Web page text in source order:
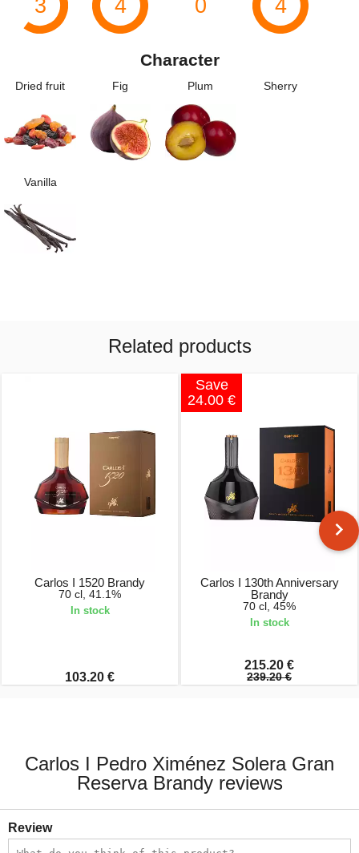
3 4 0 4
Character
Dried fruit Fig Plum Sherry
Vanilla
Related products
Carlos I 1520 Brandy
70 cl, 41.1%
In stock
103.20 €
Save
24.00 €
Carlos I 130th Anniversary
Brandy
70 cl, 45%
In stock
215.20 €
239.20 €
Carlos I Pedro Ximénez Solera Gran
Reserva Brandy reviews
Review